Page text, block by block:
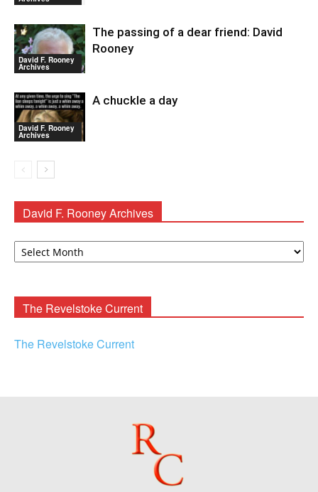
David F. Rooney
Archives
The passing of a dear friend: David
Rooney
David F. Rooney
Archives
A chuckle a day
David F. Rooney Archives
David
The Revelstoke Current
The Revelstoke Current